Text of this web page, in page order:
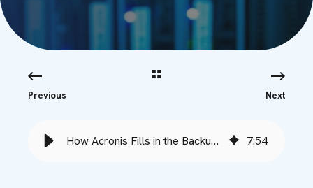
Previous Next
How Acronis Fills in the Backup Gaps - Babble 7:54